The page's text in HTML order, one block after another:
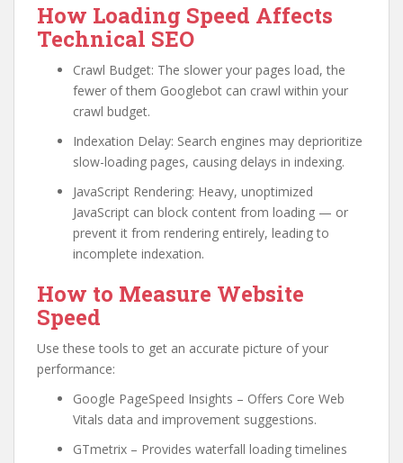
How Loading Speed Affects
Technical SEO
Crawl Budget: The slower your pages load, the
fewer of them Googlebot can crawl within your
crawl budget.
Indexation Delay: Search engines may deprioritize
slow-loading pages, causing delays in indexing.
JavaScript Rendering: Heavy, unoptimized
JavaScript can block content from loading — or
prevent it from rendering entirely, leading to
incomplete indexation.
How to Measure Website
Speed
Use these tools to get an accurate picture of your
performance:
Google PageSpeed Insights – Offers Core Web
Vitals data and improvement suggestions.
GTmetrix – Provides waterfall loading timelines